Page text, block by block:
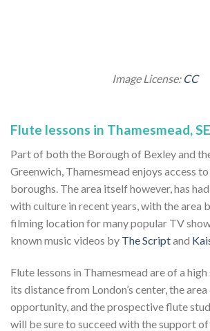
Flute lessons in Thamesmead,
Part of both the Borough of Bexley and
Greenwich, Thamesmead enjoys access
boroughs. The area itself however, has
with culture in recent years, with the area
filming location for many popular TV
known music videos by The Scriptand
Flute lessons in Thamesmead are of a
its distance from London’s center, the
opportunity, and the prospective flute
will be sure to succeed with the support
Image License: CC